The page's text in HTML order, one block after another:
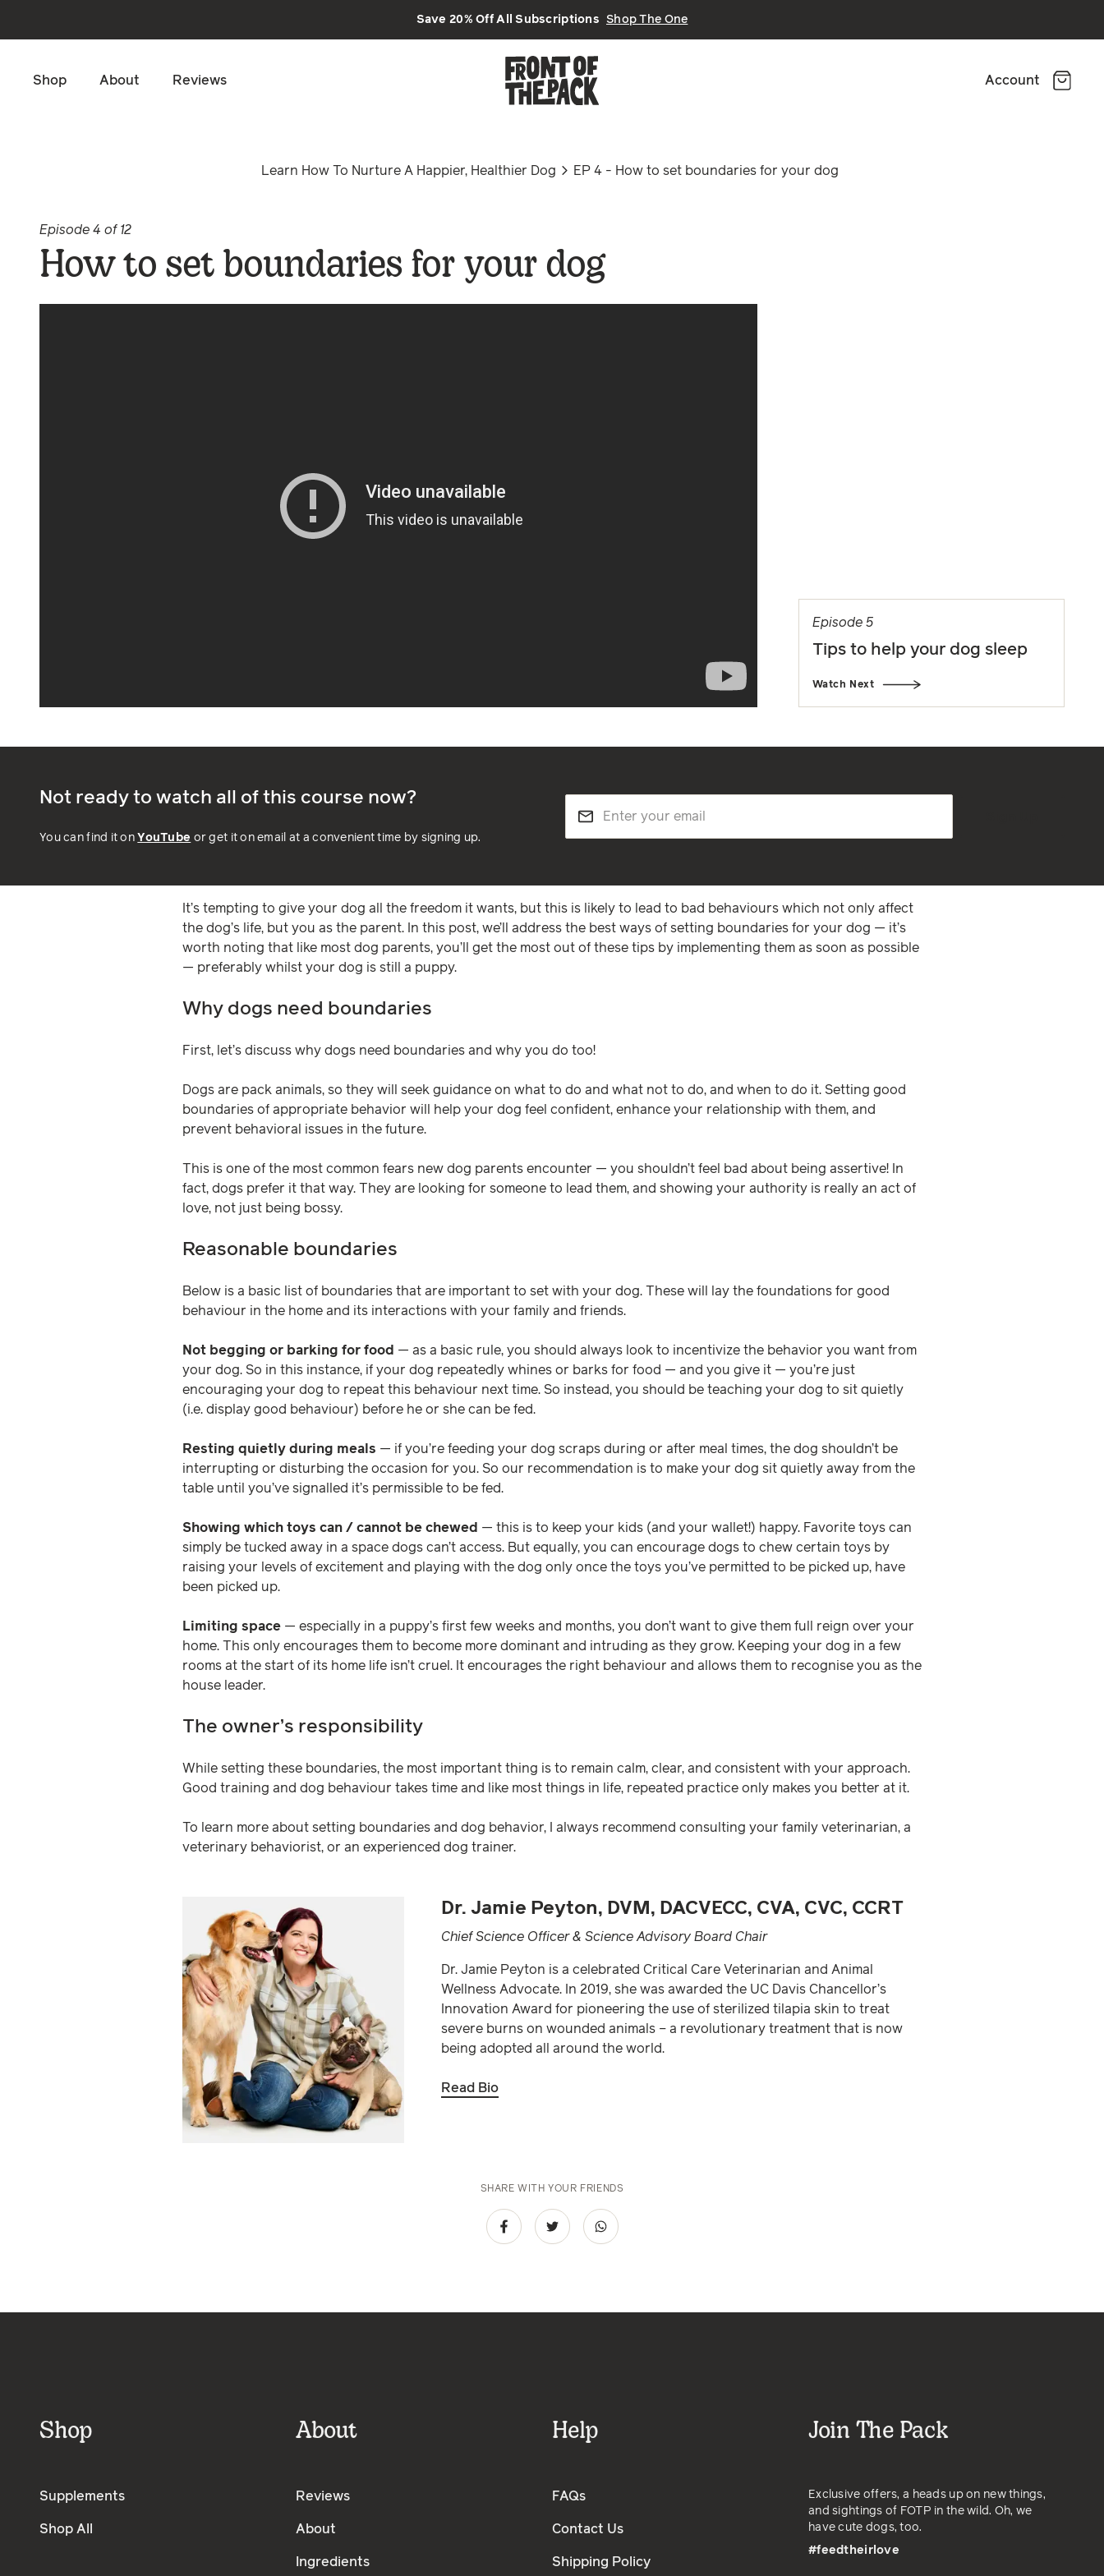
Save 20% Off All Subscriptions Shop The One
Shop About Reviews Account
Learn How To Nurture A Happier, Healthier Dog EP 4 - How to set boundaries for your dog
Episode 4 of 12
How to set boundaries for your dog
Episode 5
Tips to help your dog sleep
Watch Next
Not ready to watch all of this course now?
You can find it on YouTube or get it on email at a convenient time by signing up.
It’s tempting to give your dog all the freedom it wants, but this is likely to lead to bad behaviours which not only affect
the dog’s life, but you as the parent. In this post, we’ll address the best ways of setting boundaries for your dog — it’s
worth noting that like most dog parents, you’ll get the most out of these tips by implementing them as soon as possible
— preferably whilst your dog is still a puppy.
Why dogs need boundaries
First, let’s discuss why dogs need boundaries and why you do too!
Dogs are pack animals, so they will seek guidance on what to do and what not to do, and when to do it. Setting good
boundaries of appropriate behavior will help your dog feel confident, enhance your relationship with them, and
prevent behavioral issues in the future.
This is one of the most common fears new dog parents encounter — you shouldn’t feel bad about being assertive! In
fact, dogs prefer it that way. They are looking for someone to lead them, and showing your authority is really an act of
love, not just being bossy.
Reasonable boundaries
Below is a basic list of boundaries that are important to set with your dog. These will lay the foundations for good
behaviour in the home and its interactions with your family and friends.
Not begging or barking for food — as a basic rule, you should always look to incentivize the behavior you want from
your dog. So in this instance, if your dog repeatedly whines or barks for food — and you give it — you’re just
encouraging your dog to repeat this behaviour next time. So instead, you should be teaching your dog to sit quietly
(i.e. display good behaviour) before he or she can be fed.
Resting quietly during meals — if you’re feeding your dog scraps during or after meal times, the dog shouldn’t be
interrupting or disturbing the occasion for you. So our recommendation is to make your dog sit quietly away from the
table until you’ve signalled it’s permissible to be fed.
Showing which toys can / cannot be chewed — this is to keep your kids (and your wallet!) happy. Favorite toys can
simply be tucked away in a space dogs can’t access. But equally, you can encourage dogs to chew certain toys by
raising your levels of excitement and playing with the dog only once the toys you’ve permitted to be picked up, have
been picked up.
Limiting space — especially in a puppy’s first few weeks and months, you don’t want to give them full reign over your
home. This only encourages them to become more dominant and intruding as they grow. Keeping your dog in a few
rooms at the start of its home life isn’t cruel. It encourages the right behaviour and allows them to recognise you as the
house leader.
The owner’s responsibility
While setting these boundaries, the most important thing is to remain calm, clear, and consistent with your approach.
Good training and dog behaviour takes time and like most things in life, repeated practice only makes you better at it.
To learn more about setting boundaries and dog behavior, I always recommend consulting your family veterinarian, a
veterinary behaviorist, or an experienced dog trainer.
Dr. Jamie Peyton, DVM, DACVECC, CVA, CVC, CCRT
Chief Science Officer & Science Advisory Board Chair
Dr. Jamie Peyton is a celebrated Critical Care Veterinarian and Animal
Wellness Advocate. In 2019, she was awarded the UC Davis Chancellor’s
Innovation Award for pioneering the use of sterilized tilapia skin to treat
severe burns on wounded animals – a revolutionary treatment that is now
being adopted all around the world.
Read Bio
SHARE WITH YOUR FRIENDS
Shop
Supplements
Shop All
About
Reviews
About
Ingredients
Help
FAQs
Contact Us
Shipping Policy
Join The Pack
Exclusive offers, a heads up on new things,
and sightings of FOTP in the wild. Oh, we
have cute dogs, too.
#feedtheirlove